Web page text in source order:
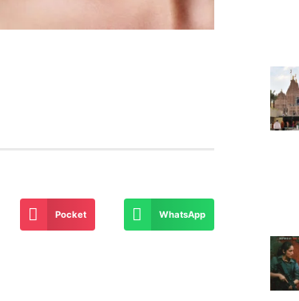
Pocket WhatsApp